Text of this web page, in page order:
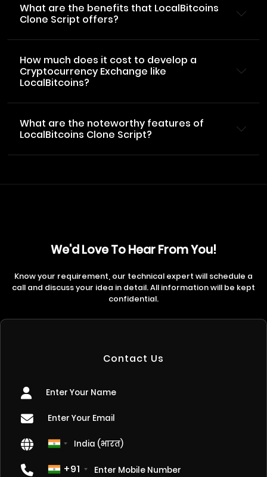
What are the benefits that LocalBitcoins
Clone Script offers?
How much does it cost to develop a
Cryptocurrency Exchange like
LocalBitcoins?
What are the noteworthy features of
LocalBitcoins Clone Script?
We'd Love To Hear From You!
Know your requirement, our technical expert will schedule a
call and discuss your idea in detail. All information will be kept
confidential.
Contact Us
+91